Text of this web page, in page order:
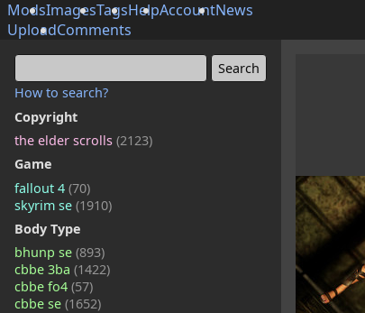
ModsImagesTagsHelpAccountNews
UploadComments
How to search?
Copyright
the elder scrolls (2123)
Game
fallout 4 (70)
skyrim se (1910)
Body Type
bhunp se (893)
cbbe 3ba (1422)
cbbe fo4 (57)
cbbe se (1652)